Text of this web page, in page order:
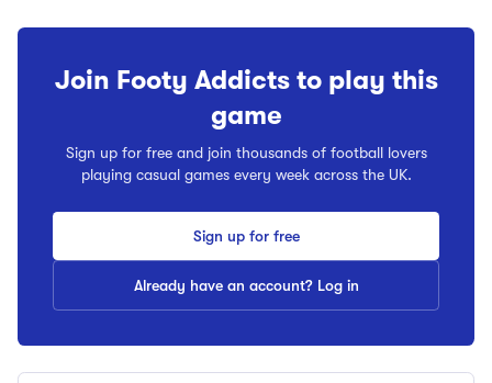
Join Footy Addicts to play this
game
Sign up for free and join thousands of football lovers
playing casual games every week across the UK.
Sign up for free
Already have an account? Log in